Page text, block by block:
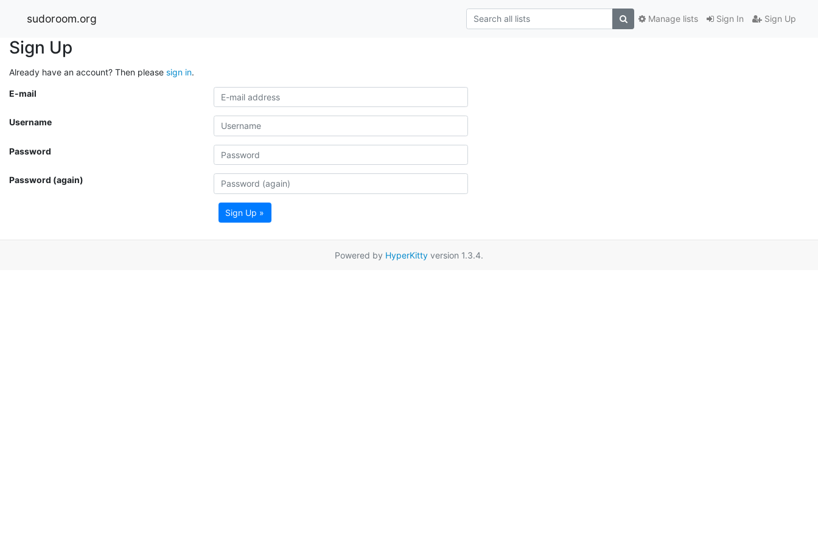
sudoroom.org Sign In Sign Up
Manage lists
Sign Up
Already have an account? Then please sign in.
E-mail
Username
Password
Password (again)
Sign Up »
Powered by HyperKitty version 1.3.4.